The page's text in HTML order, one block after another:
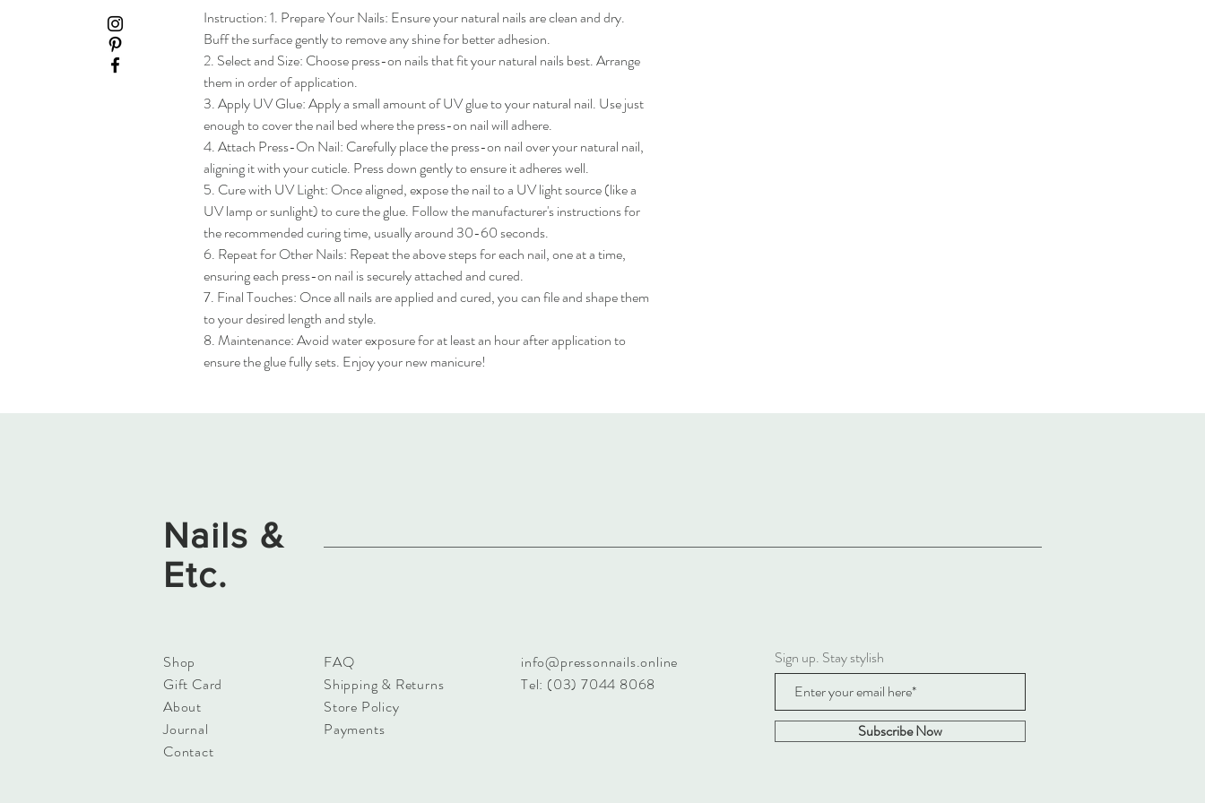
Instruction: 1. Prepare Your Nails: Ensure your natural nails are clean and dry.
Buff the surface gently to remove any shine for better adhesion.
2. Select and Size: Choose press-on nails that fit your natural nails best. Arrange
them in order of application.
3. Apply UV Glue: Apply a small amount of UV glue to your natural nail. Use just
enough to cover the nail bed where the press-on nail will adhere.
4. Attach Press-On Nail: Carefully place the press-on nail over your natural nail,
aligning it with your cuticle. Press down gently to ensure it adheres well.
5. Cure with UV Light: Once aligned, expose the nail to a UV light source (like a
UV lamp or sunlight) to cure the glue. Follow the manufacturer's instructions for
the recommended curing time, usually around 30-60 seconds.
6. Repeat for Other Nails: Repeat the above steps for each nail, one at a time,
ensuring each press-on nail is securely attached and cured.
7. Final Touches: Once all nails are applied and cured, you can file and shape them
to your desired length and style.
8. Maintenance: Avoid water exposure for at least an hour after application to
ensure the glue fully sets. Enjoy your new manicure!
Nails &
Etc.
Shop
Gift Card
About
Journal
Contact
FAQ
Shipping & Returns
Store Policy
Payments
info@pressonnails.online
Tel: (03) 7044 8068
Sign up. Stay stylish
Subscribe Now